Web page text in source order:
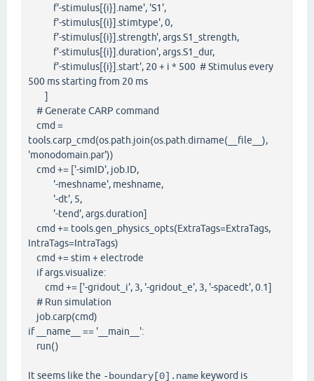
f'-stimulus[{i}].name', 'S1',
f'-stimulus[{i}].stimtype', 0,
f'-stimulus[{i}].strength', args.S1_strength,
f'-stimulus[{i}].duration', args.S1_dur,
f'-stimulus[{i}].start', 20 + i * 500 # Stimulus every
500 ms starting from 20 ms
]
# Generate CARP command
cmd =
tools.carp_cmd(os.path.join(os.path.dirname(__file__),
'monodomain.par'))
cmd += ['-simID', job.ID,
'-meshname', meshname,
'-dt', 5,
'-tend', args.duration]
cmd += tools.gen_physics_opts(ExtraTags=ExtraTags,
IntraTags=IntraTags)
cmd += stim + electrode
if args.visualize:
cmd += ['-gridout_i', 3, '-gridout_e', 3, '-spacedt', 0.1]
# Run simulation
job.carp(cmd)
if __name__ == '__main__':
run()
It seems like the -boundary[0].name keyword is